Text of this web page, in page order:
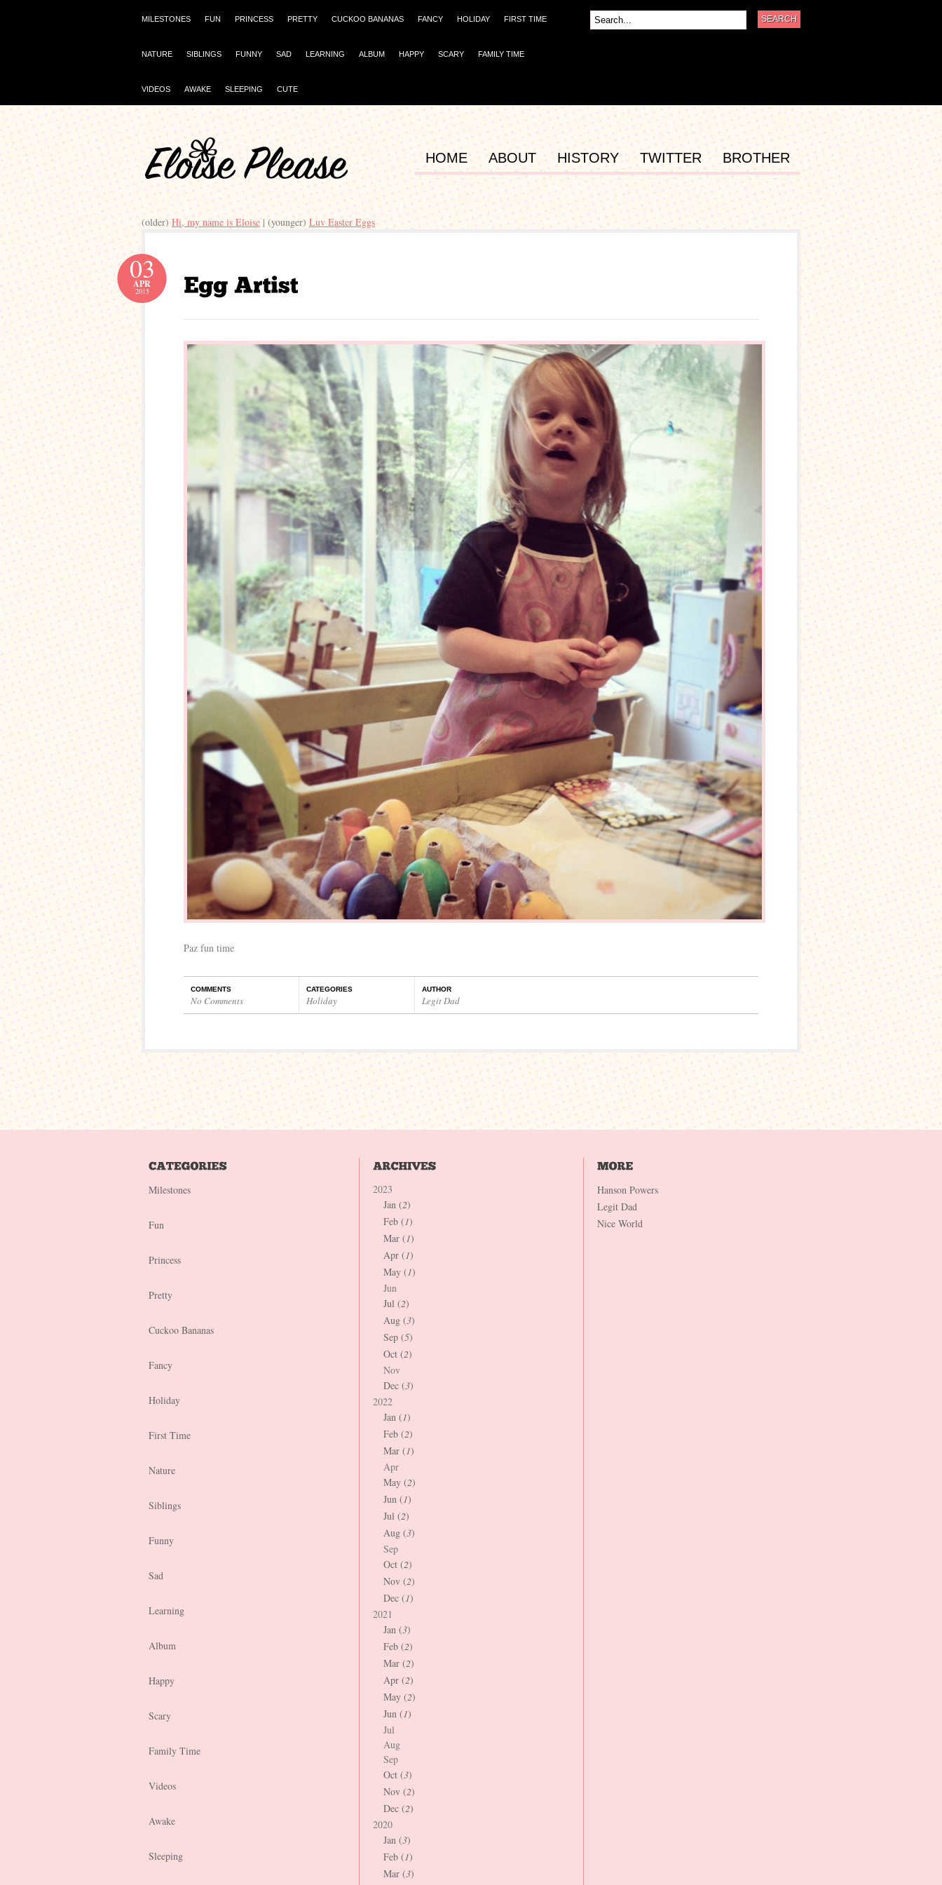
MILESTONES FUN PRINCESS PRETTY CUCKOO BANANAS FANCY HOLIDAY FIRST TIME
NATURE SIBLINGS FUNNY SAD LEARNING ALBUM HAPPY SCARY FAMILY TIME
VIDEOS AWAKE SLEEPING CUTE
HOME ABOUT HISTORY TWITTER BROTHER
(older) Hi, my name is Eloise| (younger) Luv Easter Eggs
03
APR
2015
Paz fun time
COMMENTS
No Comments
CATEGORIES
Holiday
AUTHOR
Legit Dad
Milestones
Fun
Princess
Pretty
Cuckoo Bananas
Fancy
Holiday
First Time
Nature
Siblings
Funny
Sad
Learning
Album
Happy
Scary
Family Time
Videos
Awake
Sleeping
2023
Jan (2)
Feb (1)
Mar (1)
Apr (1)
May (1)
Jun
Jul (2)
Aug (3)
Sep (5)
Oct (2)
Nov
Dec (3)
2022
Jan (1)
Feb (2)
Mar (1)
Apr
May (2)
Jun (1)
Jul (2)
Aug (3)
Sep
Oct (2)
Nov (2)
Dec (1)
2021
Jan (3)
Feb (2)
Mar (2)
Apr (2)
May (2)
Jun (1)
Jul
Aug
Sep
Oct (3)
Nov (2)
Dec (2)
2020
Jan (3)
Feb (1)
Mar (3)
Hanson Powers
Legit Dad
Nice World